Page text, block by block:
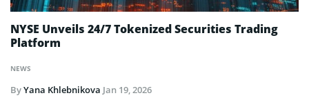
NEWS
NYSE Unveils 24/7 Tokenized Securities Trading
Platform
ByYana Khlebnikova Jan 19, 2026